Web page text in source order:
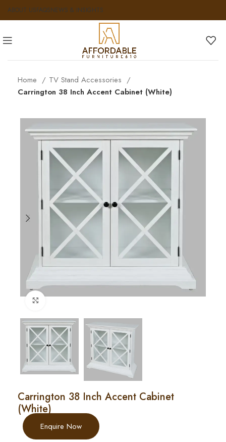
ABOUT USFAQSNEWS & INSIGHTS
Home
TV Stand Accessories
Carrington 38 Inch Accent Cabinet (White)
Carrington 38 Inch Accent Cabinet
(White)
Enquire Now